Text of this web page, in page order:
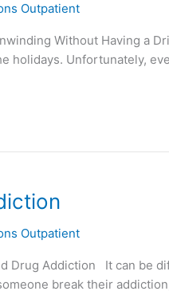
Outpatient
Without Having a
holidays. Unfortunately,
Outpatient
Drug Addiction It can be
break their